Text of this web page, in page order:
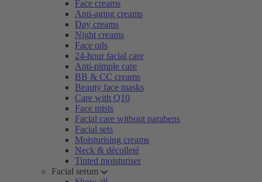
Face creams
Anti-aging creams
Day creams
Night creams
Face oils
24-hour facial care
Anti-pimple care
BB & CC creams
Beauty face masks
Care with Q10
Face mists
Facial care without parabens
Facial sets
Moisturising creams
Neck & décolleté
Tinted moisturiser
Facial serum